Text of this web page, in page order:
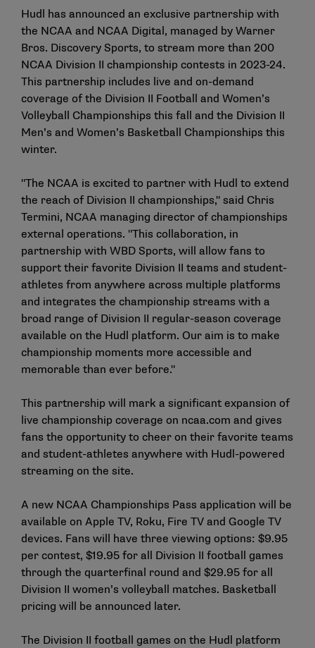
Hudl has announced an exclusive partnership with
the NCAA and NCAA Digital, managed by Warner
Bros. Discovery Sports, to stream more than 200
NCAA Division II championship contests in 2023-24.
This partnership includes live and on-demand
coverage of the Division II Football and Women’s
Volleyball Championships this fall and the Division II
Men’s and Women’s Basketball Championships this
winter.
"The NCAA is excited to partner with Hudl to extend
the reach of Division II championships," said Chris
Termini, NCAA managing director of championships
external operations. "This collaboration, in
partnership with WBD Sports, will allow fans to
support their favorite Division II teams and student-
athletes from anywhere across multiple platforms
and integrates the championship streams with a
broad range of Division II regular-season coverage
available on the Hudl platform. Our aim is to make
championship moments more accessible and
memorable than ever before."
This partnership will mark a significant expansion of
live championship coverage on ncaa.com and gives
fans the opportunity to cheer on their favorite teams
and student-athletes anywhere with Hudl-powered
streaming on the site.
A new NCAA Championships Pass application will be
available on Apple TV, Roku, Fire TV and Google TV
devices. Fans will have three viewing options: $9.95
per contest, $19.95 for all Division II football games
through the quarterfinal round and $29.95 for all
Division II women’s volleyball matches. Basketball
pricing will be announced later.
The Division II football games on the Hudl platform